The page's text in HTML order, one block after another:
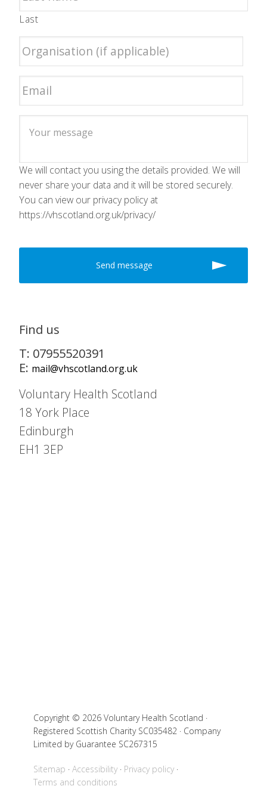
Last
We will contact you using the details provided. We will
never share your data and it will be stored securely.
You can view our privacy policy at
https://vhscotland.org.uk/privacy/
Find us
T: 07955520391
E: mail@vhscotland.org.uk
Voluntary Health Scotland
18 York Place
Edinburgh
EH1 3EP
Copyright © 2026 Voluntary Health Scotland ·
Registered Scottish Charity SC035482 · Company
Limited by Guarantee SC267315
Sitemap Accessibility
Privacy policy
Terms and conditions